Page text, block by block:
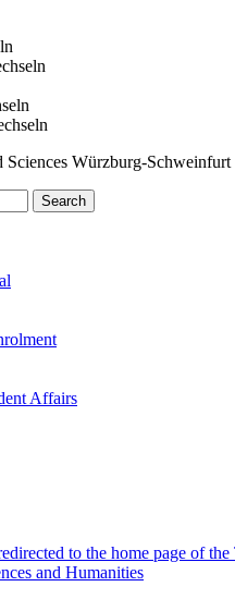
Würzburg-Schweinfurt
Affairs
and Humanities